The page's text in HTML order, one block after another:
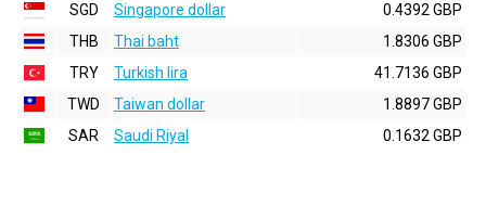
SGD
Singapore dollar
0.4392 GBP
THB
Thai baht
1.8306 GBP
TRY
Turkish lira
41.7136 GBP
TWD
Taiwan dollar
1.8897 GBP
SAR
Saudi Riyal 0.1632 GBP